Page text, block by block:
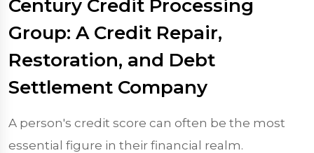
Century Credit Processing
Group: A Credit Repair,
Restoration, and Debt
Settlement Company
A person's credit score can often be the most
essential figure in their financial realm.